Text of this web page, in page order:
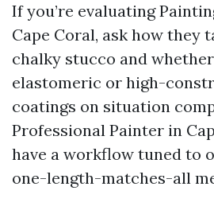
If you’re evaluating
Cape Coral, ask how they
chalky stucco and
elastomeric or high-
coatings on situation
Professional Painter in
have a workflow tuned to
one-length-matches-all